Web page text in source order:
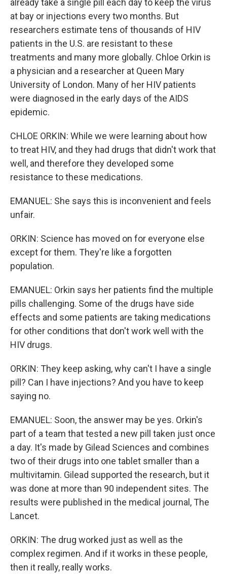
already take a single pill each day to keep the virus
at bay or injections every two months. But
researchers estimate tens of thousands of HIV
patients in the U.S. are resistant to these
treatments and many more globally. Chloe Orkin is
a physician and a researcher at Queen Mary
University of London. Many of her HIV patients
were diagnosed in the early days of the AIDS
epidemic.
CHLOE ORKIN: While we were learning about how
to treat HIV, and they had drugs that didn't work that
well, and therefore they developed some
resistance to these medications.
EMANUEL: She says this is inconvenient and feels
unfair.
ORKIN: Science has moved on for everyone else
except for them. They're like a forgotten
population.
EMANUEL: Orkin says her patients find the multiple
pills challenging. Some of the drugs have side
effects and some patients are taking medications
for other conditions that don't work well with the
HIV drugs.
ORKIN: They keep asking, why can't I have a single
pill? Can I have injections? And you have to keep
saying no.
EMANUEL: Soon, the answer may be yes. Orkin's
part of a team that tested a new pill taken just once
a day. It's made by Gilead Sciences and combines
two of their drugs into one tablet smaller than a
multivitamin. Gilead supported the research, but it
was done at more than 90 independent sites. The
results were published in the medical journal, The
Lancet.
ORKIN: The drug worked just as well as the
complex regimen. And if it works in these people,
then it really, really works.